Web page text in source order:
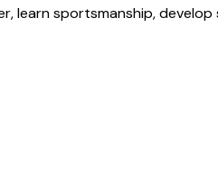
sportsmanship, develop